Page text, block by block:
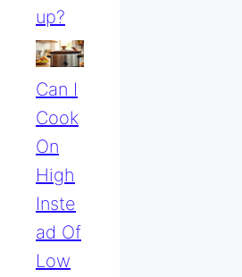
Up?
Can I
Cook
On
High
Inste
Ad Of
Low